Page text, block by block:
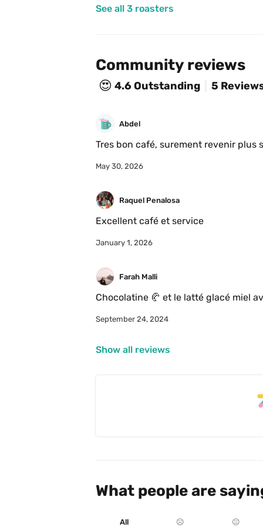
See all 3 roasters
Community reviews
😍 4.6Outstanding 5
Abdel
Tres bon café, surement revenir plus
May 30, 2026
Raquel Penalosa
January 1, 2026
Farah Malli
Chocolatine 🥐 et le latté glacé miel
September 24, 2024
Show all reviews
What people are
All ☹️ 😐